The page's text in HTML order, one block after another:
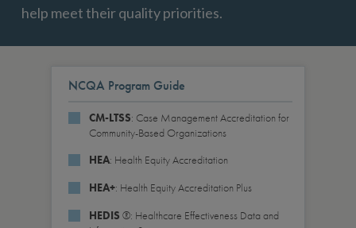
help meet their quality priorities.
NCQA Program Guide
CM-LTSS: Case Management Accreditation for
Community-Based Organizations
HEA: Health Equity Accreditation
HEA+: Health Equity Accreditation Plus
HEDIS ®: Healthcare Effectiveness Data and